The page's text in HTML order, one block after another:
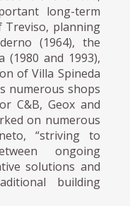
long-term
planning
(1964), the
(1980 and 1993),
of Villa Spineda
numerous shops
C&B, Geox and
on numerous
“striving to
ongoing
solutions and
building